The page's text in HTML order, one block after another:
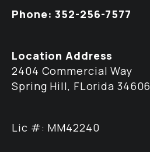
Phone: 352-256-7577
Location Address
2404 Commercial Way
Spring Hill, FLorida 34606
Lic #: MM42240